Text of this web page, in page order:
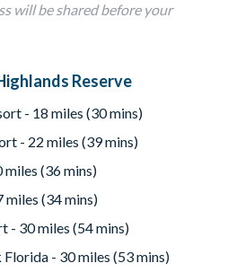
overspillspa
living area
will be shared before your
Reserve
- 18 miles (30 mins)
- 22 miles (39 mins)
(36 mins)
(34 mins)
- 30 miles (54 mins)
- 30 miles (53 mins)